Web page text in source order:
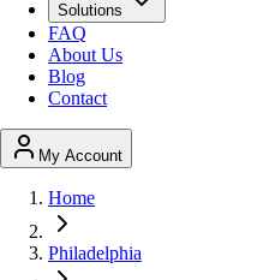
Solutions
FAQ
About Us
Blog
Contact
My Account
Home
Philadelphia